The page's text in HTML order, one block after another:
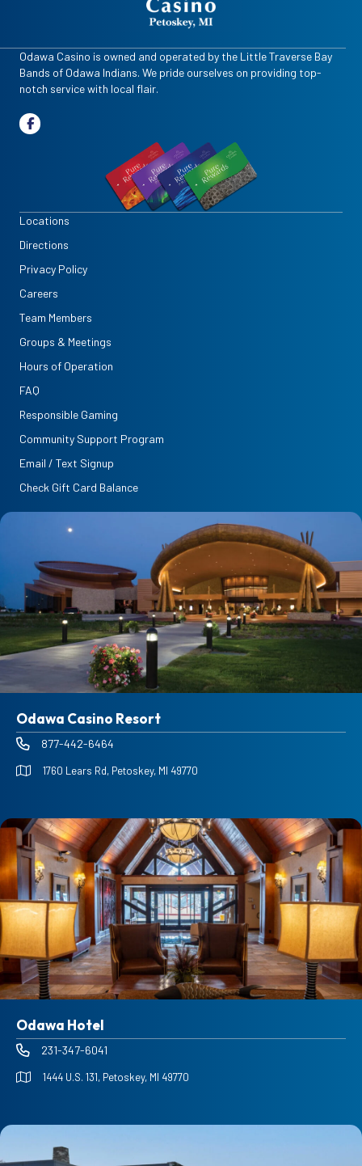
Odawa Casino is owned and operated by the Little Traverse Bay
Bands of Odawa Indians. We pride ourselves on providing top-
notch service with local flair.
Locations
Directions
Privacy Policy
Careers
Team Members
Groups & Meetings
Hours of Operation
FAQ
Responsible Gaming
Community Support Program
Email / Text Signup
Check Gift Card Balance
Odawa Casino Resort
877-442-6464
1760 Lears Rd, Petoskey, MI 49770
Odawa Hotel
231-347-6041
1444 U.S. 131, Petoskey, MI 49770